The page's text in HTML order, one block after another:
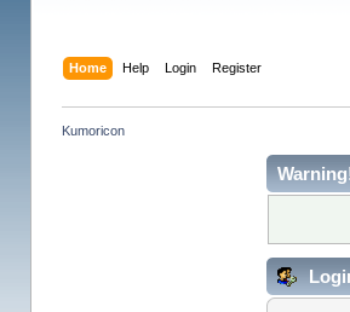
Home Help Login Register
Kumoricon